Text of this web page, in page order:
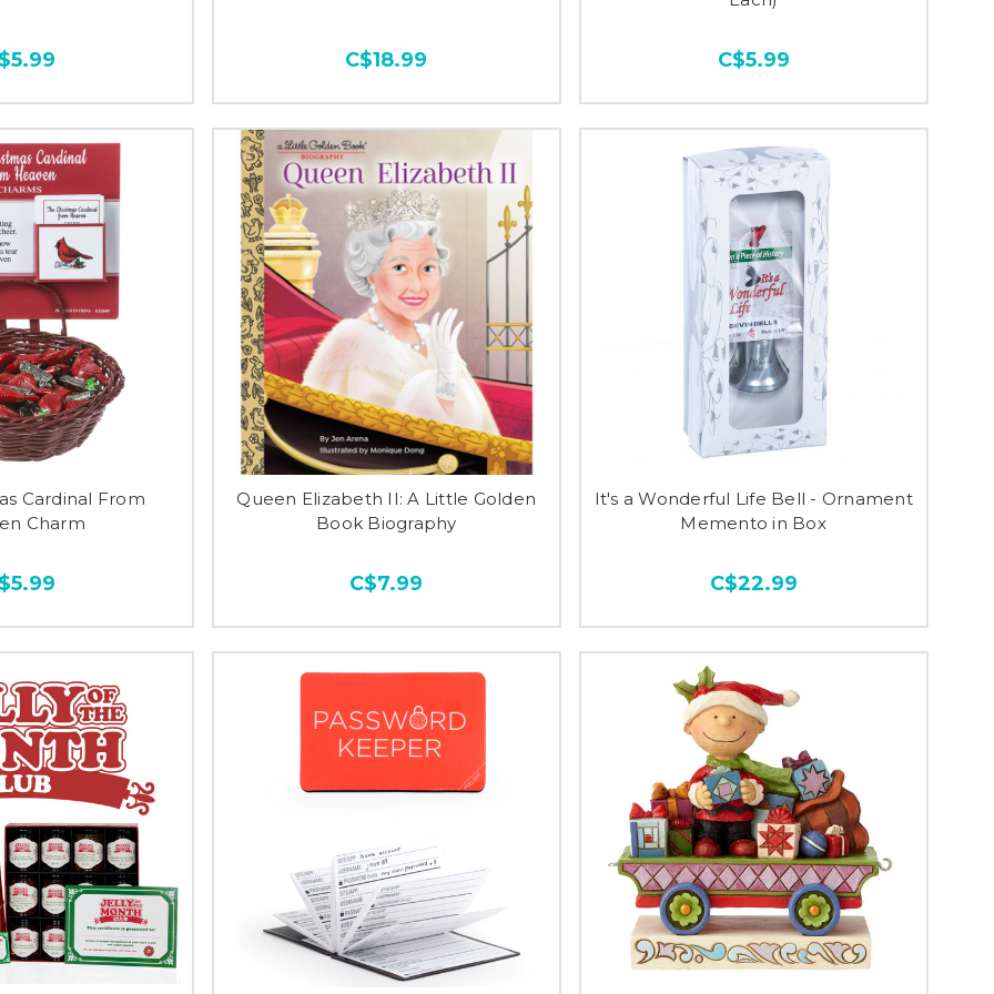
C$18.99 C$5.99
Cardinal From
Charm
Queen Elizabeth II: A Little Golden
Book Biography
C$7.99
It's a Wonderful Life Bell - Ornament
Memento in Box
C$22.99